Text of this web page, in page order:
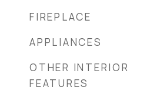
FIREPLACE
APPLIANCES
OTHER INTERIOR
FEATURES